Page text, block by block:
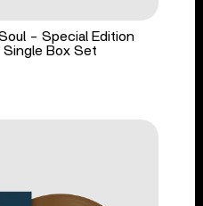
- Special Edition
Single Box Set